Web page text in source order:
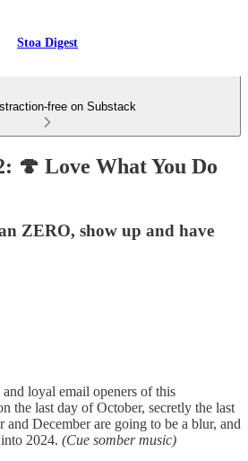
Stoa Digest
free on Substack
🍄 Love What You Do
ZERO, show up and have
loyal email openers of this
the last day of October, secretly the last
and December are going to be a blur, and
2024. (Cue somber music)